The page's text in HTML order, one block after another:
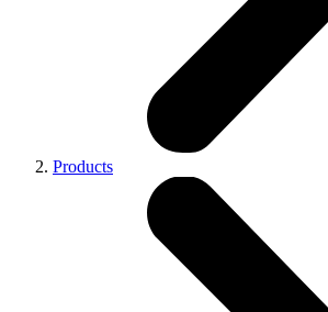
Products